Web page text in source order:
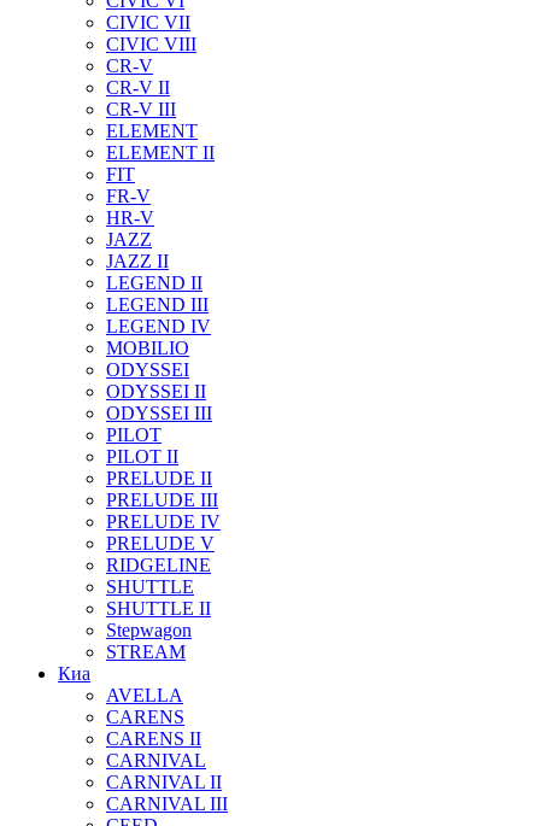
CIVIC VII
CIVIC VIII
CR-V
CR-V II
CR-V III
ELEMENT
ELEMENT II
FIT
FR-V
HR-V
JAZZ
JAZZ II
LEGEND II
LEGEND III
LEGEND IV
MOBILIO
ODYSSEI
ODYSSEI II
ODYSSEI III
PILOT
PILOT II
PRELUDE II
PRELUDE III
PRELUDE IV
PRELUDE V
RIDGELINE
SHUTTLE
SHUTTLE II
Stepwagon
STREAM
Киа
AVELLA
CARENS
CARENS II
CARNIVAL
CARNIVAL II
CARNIVAL III